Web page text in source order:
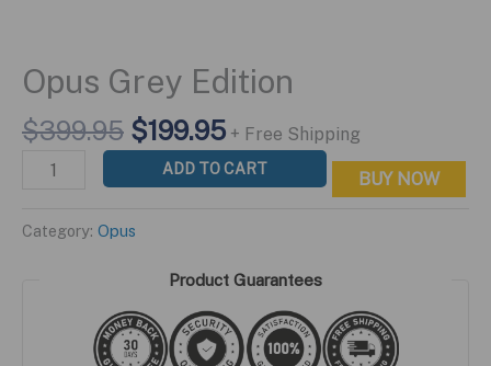
Opus Grey Edition
$399.95 Original
price
was:
$199.95Current
price
is:
+ Free Shipping
Opus
quantity
ADD TO CART BUY NOW
Category: Opus
Product Guarantees